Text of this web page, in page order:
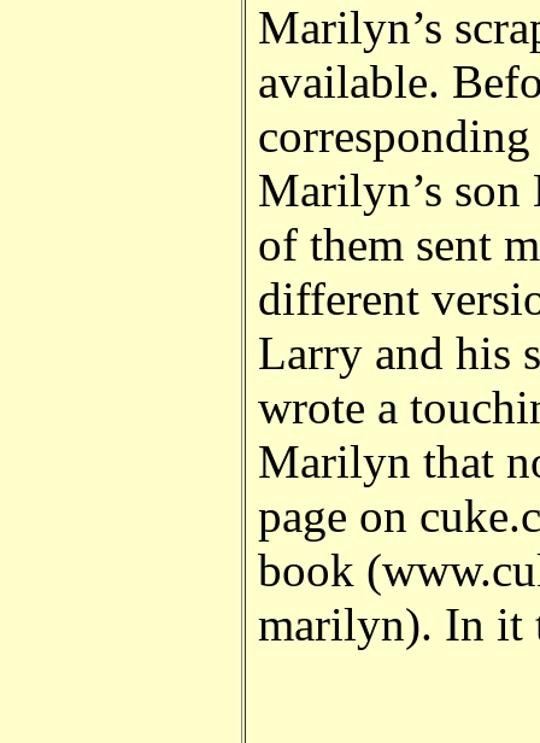
Marilyn’s
available.
Marilyn’s
of them sent
different
Larry and his
wrote a
Marilyn that
page on
book
marilyn). In it